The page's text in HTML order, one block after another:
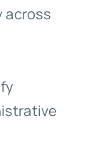
across